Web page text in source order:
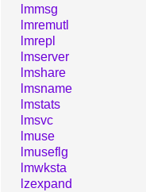
lmmsg
lmremutl
lmrepl
lmserver
lmshare
lmsname
lmstats
lmsvc
lmuse
lmuseflg
lmwksta
lzexpand